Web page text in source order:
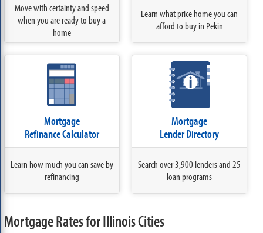
Move with certainty and speed
when you are ready to buy a
home
Learn what price home you can
afford to buy in Pekin
Mortgage
Refinance Calculator
Learn how much you can save by
refinancing
Mortgage
Lender Directory
Search over 3,900 lenders and 25
loan programs
Mortgage Rates for Illinois Cities